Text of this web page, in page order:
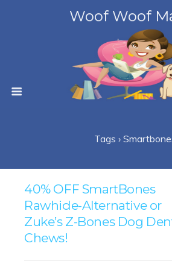
Woof Woof
Tags ›
40% OFF SmartBones
Rawhide-Alternative or
Zuke’s Z-Bones Dog
Chews!